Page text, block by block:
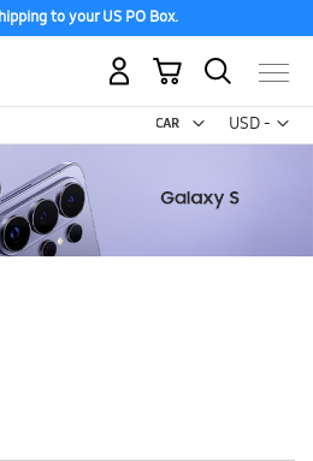
to your US PO Box.
USD -
US
My Cart